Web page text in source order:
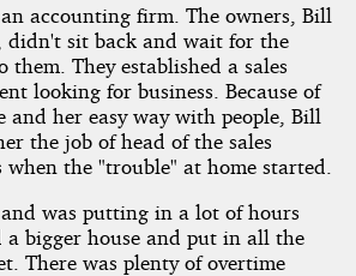
accounting firm. The owners, Bill
didn't sit back and wait for the
them. They established a sales
looking for business. Because of
and her easy way with people, Bill
the job of head of the sales
the "trouble" at home started.
was putting in a lot of hours
a bigger house and put in all the
There was plenty of overtime